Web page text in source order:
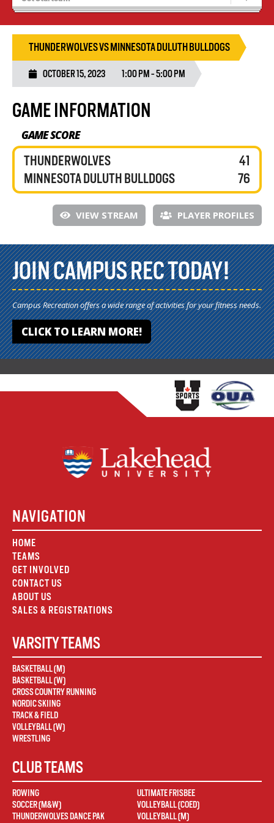
Wolves Basketball
THUNDERWOLVES VS MINNESOTA DULUTH BULLDOGS
OCTOBER 15, 2023 1:00 PM - 5:00 PM
GAME INFORMATION
GAME SCORE
THUNDERWOLVES
MINNESOTA DULUTH BULLDOGS
41
76
VIEW STREAM PLAYER PROFILES
JOIN CAMPUS REC TODAY!
Campus Recreation offers a wide range of activities for your fitness needs.
CLICK TO LEARN MORE!
NAVIGATION
HOME
TEAMS
GET INVOLVED
CONTACT US
ABOUT US
SALES & REGISTRATIONS
VARSITY TEAMS
BASKETBALL (M)
BASKETBALL (W)
CROSS COUNTRY RUNNING
NORDIC SKIING
TRACK & FIELD
VOLLEYBALL (W)
WRESTLING
CLUB TEAMS
ROWING
SOCCER (M&W)
THUNDERWOLVES DANCE PAK
ULTIMATE FRISBEE
VOLLEYBALL (COED)
VOLLEYBALL (M)